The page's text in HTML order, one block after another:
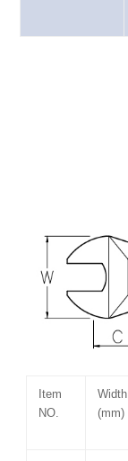
Item
NO.
Width
(mm)